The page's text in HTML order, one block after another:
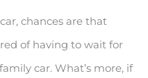
chances are that
of having to wait for
car. What’s more, if